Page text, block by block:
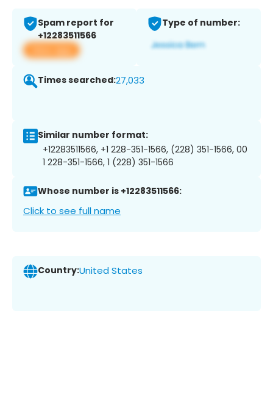
Spam report for
+12283511566
View app
Type of number:
Times searched:27,033
Similar number format:
+12283511566, +1 228-351-1566, (228) 351-1566, 00
1 228-351-1566, 1 (228) 351-1566
Whose number is +12283511566:
Click to see full name
Country:United States